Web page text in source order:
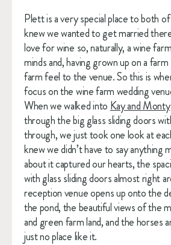
Plett is a very special place to both
knew we wanted to get married
love for wine so, naturally, a wine
minds and, having grown up on a
farm feel to the venue. So this is
focus on the wine farm wedding
When we walked into Kay and Monty
through the big glass sliding doors
through, we just took one look at
knew we didn’t have to say anything
about it captured our hearts, the
with glass sliding doors almost right
reception venue opens up onto the
the pond, the beautiful views of the
and green farm land, and the horses
just no place like it.